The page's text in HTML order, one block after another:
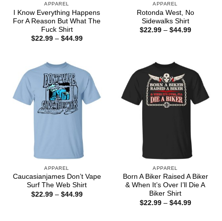
APPAREL
I Know Everything Happens
For A Reason But What The
Fuck Shirt
$22.99 – $44.99Price
APPAREL
Rotonda West, No
Sidewalks Shirt
$22.99 – $44.99Price
APPAREL
Caucasianjames Don’t Vape
Surf The Web Shirt
$22.99 – $44.99Price
APPAREL
Born A Biker Raised A Biker
& When It’s Over I’ll Die A
Biker Shirt
$22.99 – $44.99Price